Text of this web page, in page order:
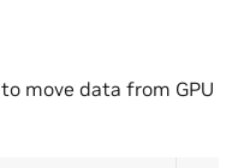
move data from GPU